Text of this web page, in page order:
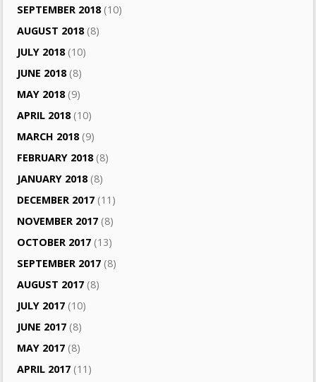
SEPTEMBER 2018(10)
AUGUST 2018(8)
JULY 2018(10)
JUNE 2018(8)
MAY 2018(9)
APRIL 2018(10)
MARCH 2018(9)
FEBRUARY 2018(8)
JANUARY 2018(8)
DECEMBER 2017 (11)
NOVEMBER 2017 (8)
OCTOBER 2017 (13)
SEPTEMBER 2017 (8)
AUGUST 2017 (8)
JULY 2017 (10)
JUNE 2017 (8)
MAY 2017 (8)
APRIL 2017 (11)